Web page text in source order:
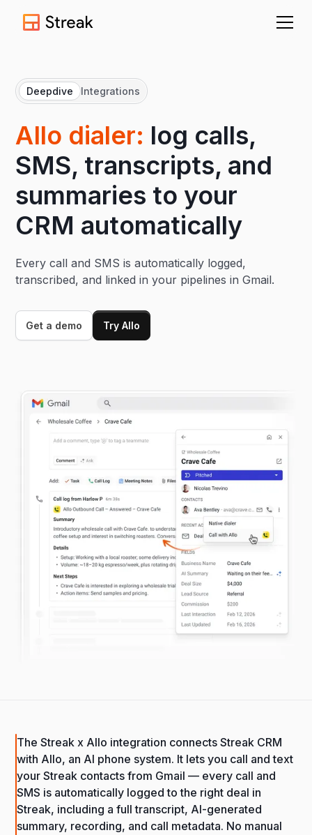
Deepdive Integrations
AIlo dialer: log calls,
SMS, transcripts, and
summaries to your
CRM automatically
Every call and SMS is automatically logged,
transcribed, and linked in your pipelines in Gmail.
Get a demo Try Allo
The Streak x Allo integration connects Streak CRM
with Allo, an AI phone system. It lets you call and text
your Streak contacts from Gmail — every call and
SMS is automatically logged to the right deal in
Streak, including a full transcript, AI-generated
summary, recording, and call metadata. No manual